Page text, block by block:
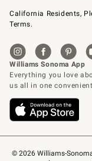
© 2026 Williams-
California Residents,
Terms.